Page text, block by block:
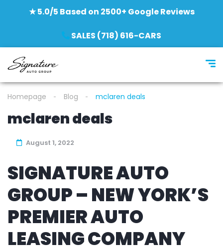
★ 5.0/5 Based on 2500+ Google Reviews
SALES (718) 616-CARS
Homepage Blog mclaren deals
mclaren deals
August 1, 2022
SIGNATURE AUTO
GROUP – NEW YORK’S
PREMIER AUTO
LEASING COMPANY